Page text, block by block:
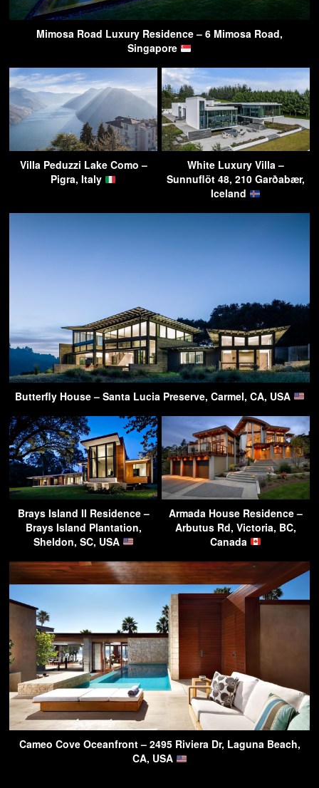
Mimosa Road Luxury Residence – 6 Mimosa Road,
Singapore
Villa Peduzzi Lake Como –
Pigra, Italy
White Luxury Villa –
Sunnuflöt 48, 210 Garðabær,
Iceland
Butterfly House – Santa Lucia Preserve, Carmel, CA, USA
Brays Island II Residence –
Brays Island Plantation,
Sheldon, SC, USA
Armada House Residence –
Arbutus Rd, Victoria, BC,
Canada
Cameo Cove Oceanfront – 2495 Riviera Dr, Laguna Beach,
CA, USA